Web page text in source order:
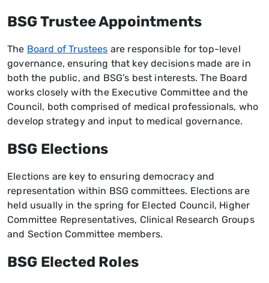
BSG Trustee Appointments
The Board of Trustees are responsible for top-level
governance, ensuring that key decisions made are in
both the public, and BSG’s best interests. The Board
works closely with the Executive Committee and the
Council, both comprised of medical professionals, who
develop strategy and input to medical governance.
BSG Elections
Elections are key to ensuring democracy and
representation within BSG committees. Elections are
held usually in the spring for Elected Council, Higher
Committee Representatives, Clinical Research Groups
and Section Committee members.
BSG Elected Roles